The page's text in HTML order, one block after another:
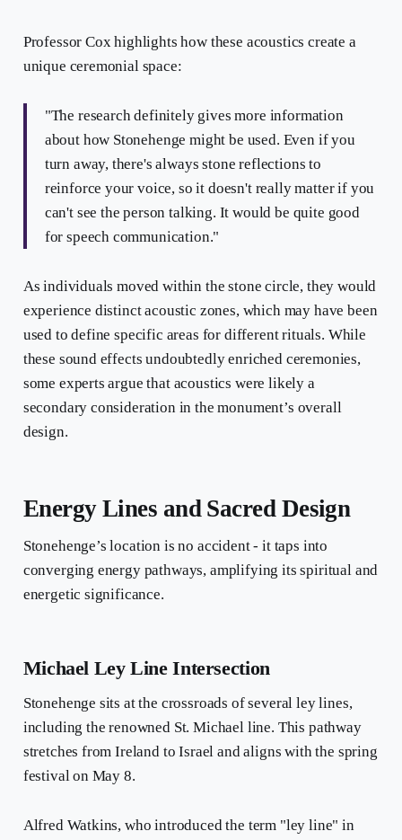
Professor Cox highlights how these acoustics create a
unique ceremonial space:
"The research definitely gives more information
about how Stonehenge might be used. Even if you
turn away, there's always stone reflections to
reinforce your voice, so it doesn't really matter if you
can't see the person talking. It would be quite good
for speech communication."
As individuals moved within the stone circle, they would
experience distinct acoustic zones, which may have been
used to define specific areas for different rituals. While
these sound effects undoubtedly enriched ceremonies,
some experts argue that acoustics were likely a
secondary consideration in the monument’s overall
design.
Energy Lines and Sacred Design
Stonehenge’s location is no accident - it taps into
converging energy pathways, amplifying its spiritual and
energetic significance.
Michael Ley Line Intersection
Stonehenge sits at the crossroads of several ley lines,
including the renowned St. Michael line. This pathway
stretches from Ireland to Israel and aligns with the spring
festival on May 8.
Alfred Watkins, who introduced the term "ley line" in